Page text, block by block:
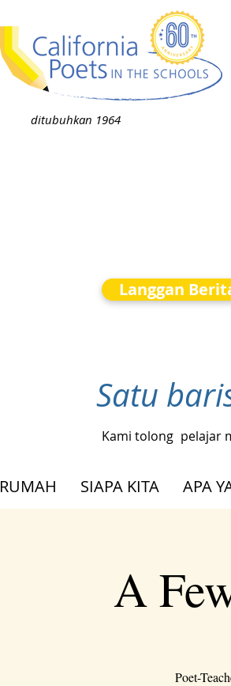
ditubuhkan 1964
Langgan
Satu
Kami tolong pelajar
RUMAH SIAPA KITA APA
A
Poet-